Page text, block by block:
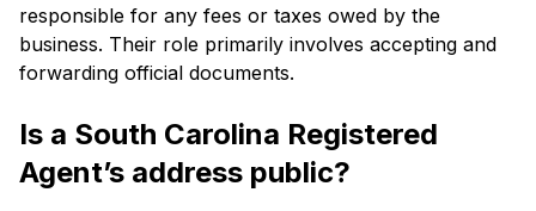
responsible for any fees or taxes owed by the
business. Their role primarily involves accepting and
forwarding official documents.
Is a South Carolina Registered
Agent’s address public?